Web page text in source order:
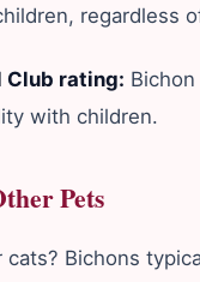
regardless
Club rating:
with children.
Pets
Bichons